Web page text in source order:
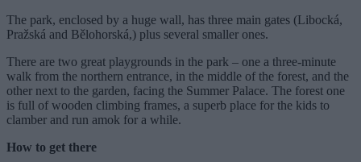
The park, enclosed by a huge wall, has three main gates (Libocká,
Pražská and Bělohorská,) plus several smaller ones.
There are two great playgrounds in the park – one a three-minute
walk from the northern entrance, in the middle of the forest, and the
other next to the garden, facing the Summer Palace. The forest one
is full of wooden climbing frames, a superb place for the kids to
clamber and run amok for a while.
How to get there